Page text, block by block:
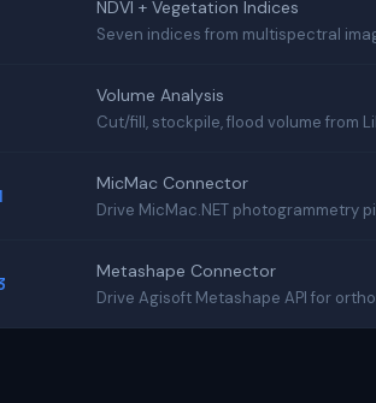
NDVI + Vegetation Indices
Seven indices from multispectral
Volume Analysis
Cut/fill, stockpile, flood volume from
MicMac Connector
Drive MicMac.NET photogrammetry
Metashape Connector
Drive Agisoft Metashape API for